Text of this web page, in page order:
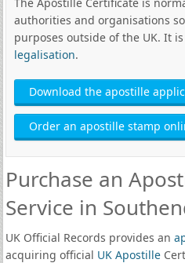
authorities and organisations
purposes outside of the UK. It
legalisation.
Download the apostille
Order an apostille stamp
Purchase an
Service in
UK Official Records provides an
acquiring official UK Apostille